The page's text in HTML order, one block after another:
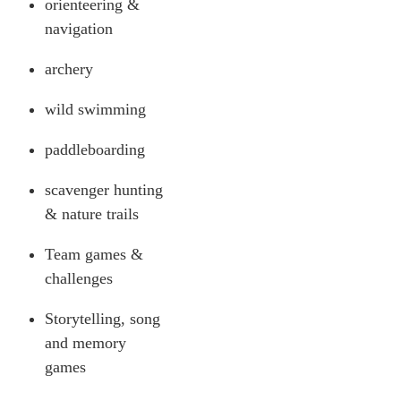
orienteering &
navigation
archery
wild swimming
paddleboarding
scavenger hunting
& nature trails
Team games &
challenges
Storytelling, song
and memory
games